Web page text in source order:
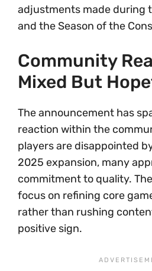
adjustments made during
and the Season of the
Community
Mixed But
The announcement has
reaction within the
players are disappointed
2025 expansion, many
commitment to quality.
focus on refining core
rather than rushing
positive sign.